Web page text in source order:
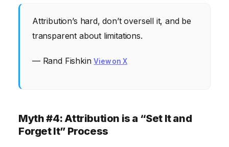
Attribution’s hard, don’t oversell it, and be
transparent about limitations.
— Rand FishkinView on X
Myth #4: Attribution is a “Set It and
Forget It” Process